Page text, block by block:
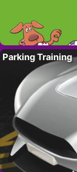
Parking Training